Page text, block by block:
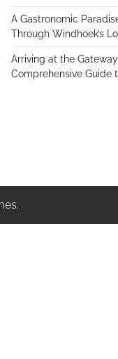
A Gastronomic
Through Windhoek’s
Arriving at the
Comprehensive Guide
.